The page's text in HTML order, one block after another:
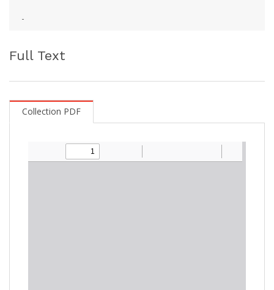
-
Full Text
Collection PDF